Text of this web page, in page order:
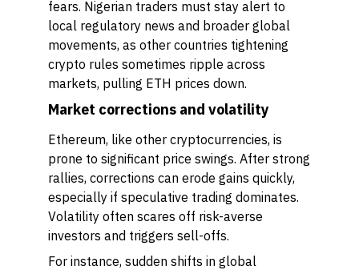
fears. Nigerian traders must stay alert to
local regulatory news and broader global
movements, as other countries tightening
crypto rules sometimes ripple across
markets, pulling ETH prices down.
Market corrections and volatility
Ethereum, like other cryptocurrencies, is
prone to significant price swings. After strong
rallies, corrections can erode gains quickly,
especially if speculative trading dominates.
Volatility often scares off risk-averse
investors and triggers sell-offs.
For instance, sudden shifts in global